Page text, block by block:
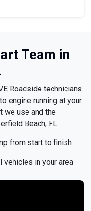
Team in
Roadside technicians
engine running at your
we use and the
Beach, FL.
from start to finish
vehicles in your area